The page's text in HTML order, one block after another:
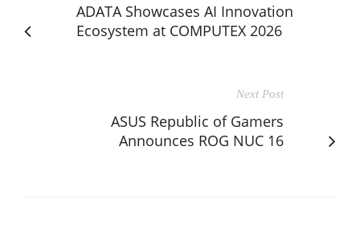
ADATA Showcases AI Innovation
Ecosystem at COMPUTEX 2026
Next Post
ASUS Republic of Gamers
Announces ROG NUC 16